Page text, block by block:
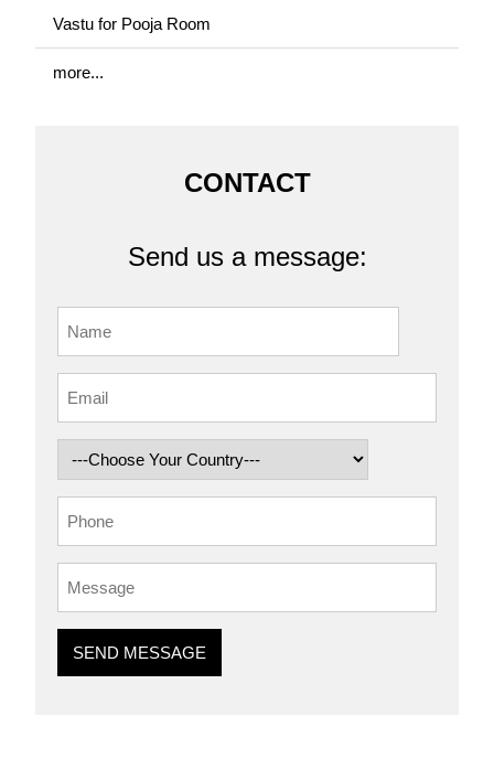
Vastu for Pooja Room
more...
CONTACT
Send us a message:
SEND MESSAGE